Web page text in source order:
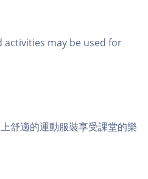
activities may be used for
舒適的運動服裝享受課堂的樂